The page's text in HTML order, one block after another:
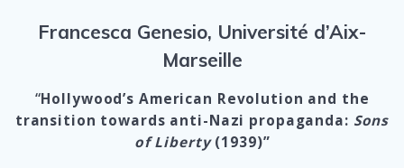
Francesca Genesio, Université d’Aix-
Marseille
“Hollywood’s American Revolution and the
transition towards anti-Nazi propaganda: Sons
of Liberty(1939)”